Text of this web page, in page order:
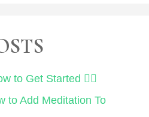
to Get Started 🧘‍♀️
to Add Meditation To